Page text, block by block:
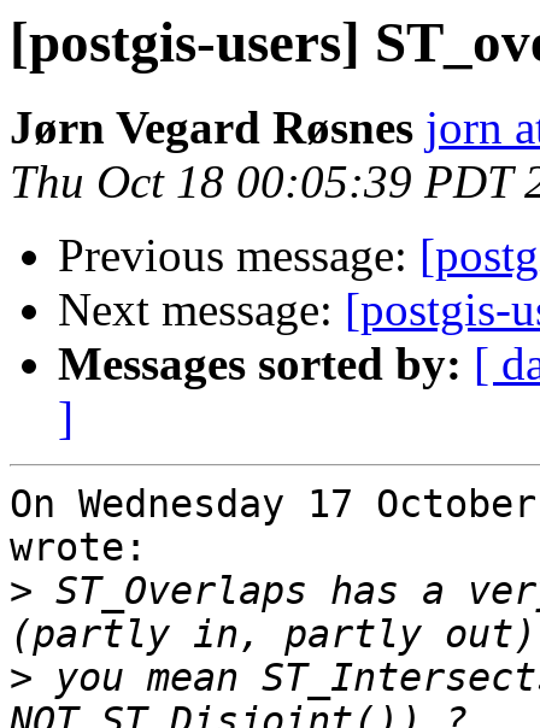
[postgis-users]
Jørn Vegard Røsnes jorn
Thu Oct 18 00:05:39 PDT
Previous message:
Next message: [postgis-
Messages sorted by: [
]
On Wednesday 17
wrote:
> ST_Overlaps has a
> you mean